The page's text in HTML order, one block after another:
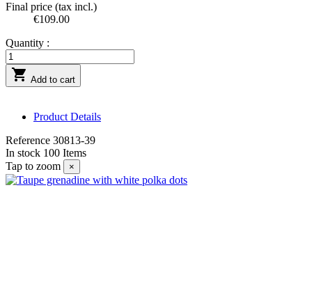
Final price (tax incl.)
€109.00
Quantity :
 Add to cart
Product Details
Reference 30813-39
In stock 100 Items
Tap to zoom
×